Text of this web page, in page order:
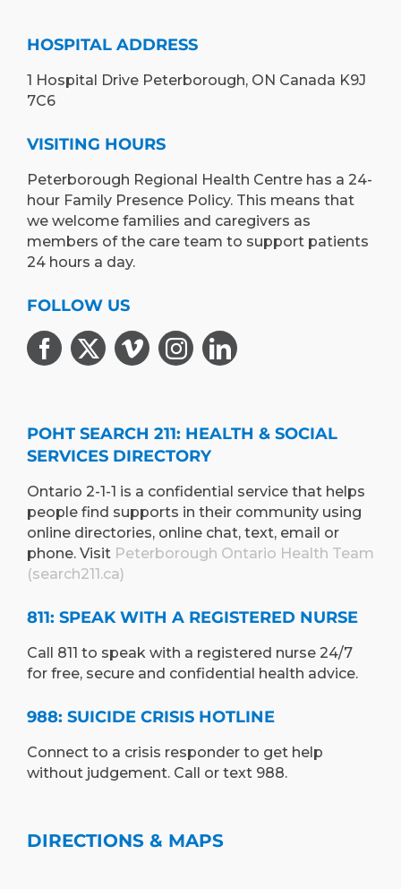
HOSPITAL ADDRESS
1 Hospital Drive Peterborough, ON Canada K9J
7C6
VISITING HOURS
Peterborough Regional Health Centre has a 24-
hour Family Presence Policy. This means that
we welcome families and caregivers as
members of the care team to support patients
24 hours a day.
FOLLOW US
POHT SEARCH 211: HEALTH & SOCIAL
SERVICES DIRECTORY
Ontario 2-1-1 is a confidential service that helps
people find supports in their community using
online directories, online chat, text, email or
phone. Visit Peterborough Ontario Health Team
(search211.ca)
811: SPEAK WITH A REGISTERED NURSE
Call 811 to speak with a registered nurse 24/7
for free, secure and confidential health advice.
988: SUICIDE CRISIS HOTLINE
Connect to a crisis responder to get help
without judgement. Call or text 988.
DIRECTIONS & MAPS